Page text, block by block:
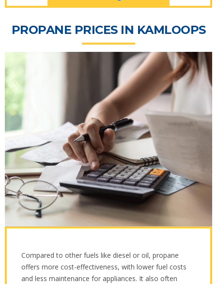
PROPANE PRICES IN KAMLOOPS
Compared to other fuels like diesel or oil, propane
offers more cost-effectiveness, with lower fuel costs
and less maintenance for appliances. It also often